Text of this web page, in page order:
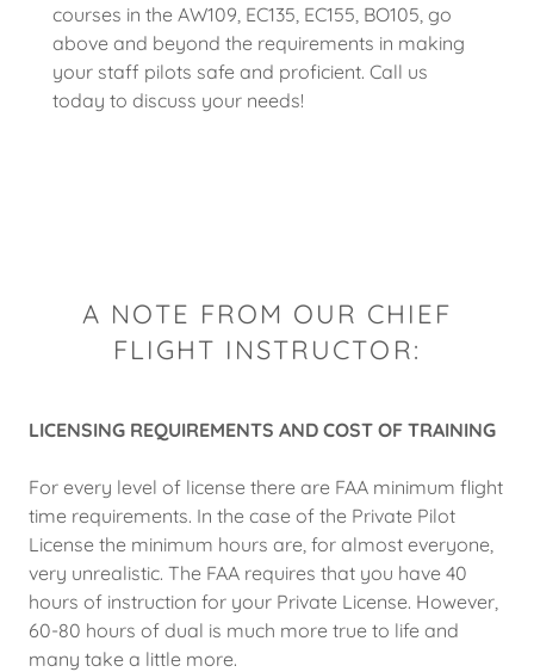
courses in the AW109, EC135, EC155, BO105, go
above and beyond the requirements in making
your staff pilots safe and proficient. Call us
today to discuss your needs!
A NOTE FROM OUR CHIEF
FLIGHT INSTRUCTOR:
LICENSING REQUIREMENTS AND COST OF TRAINING
For every level of license there are FAA minimum flight
time requirements. In the case of the Private Pilot
License the minimum hours are, for almost everyone,
very unrealistic. The FAA requires that you have 40
hours of instruction for your Private License. However,
60-80 hours of dual is much more true to life and
many take a little more.